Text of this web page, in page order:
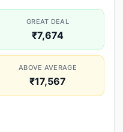
GREAT DEAL
₹7,674
ABOVE AVERAGE
₹17,567